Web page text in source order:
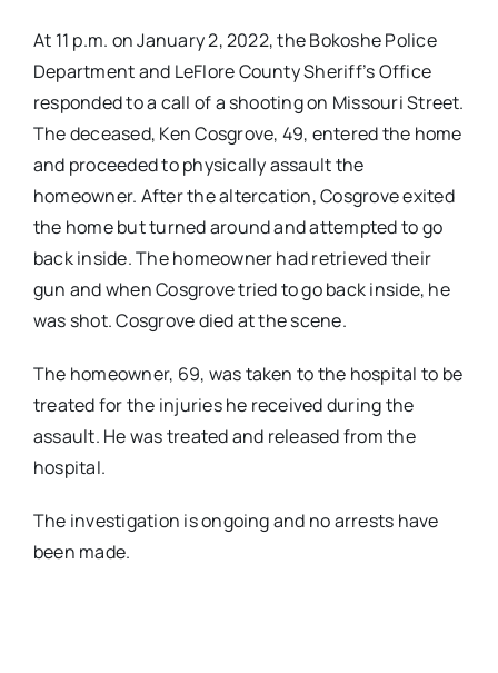
At 11 p.m. on January 2, 2022, the Bokoshe Police
Department and LeFlore County Sheriff’s Office
responded to a call of a shooting on Missouri Street.
The deceased, Ken Cosgrove, 49, entered the home
and proceeded to physically assault the
homeowner. After the altercation, Cosgrove exited
the home but turned around and attempted to go
back inside. The homeowner had retrieved their
gun and when Cosgrove tried to go back inside, he
was shot. Cosgrove died at the scene.
The homeowner, 69, was taken to the hospital to be
treated for the injuries he received during the
assault. He was treated and released from the
hospital.
The investigation is ongoing and no arrests have
been made.